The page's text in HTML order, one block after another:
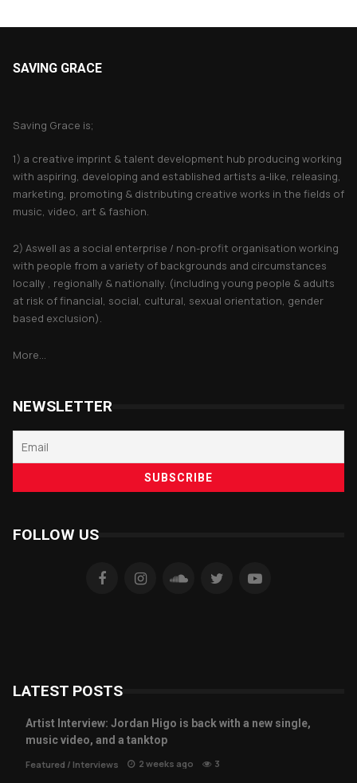
SAVING GRACE
Saving Grace is;
1) a creative imprint & talent development hub producing working
with aspiring, developing and established artists a-like, releasing,
marketing, promoting & distributing creative works in the fields of
music, video, art & fashion.
2) Aswell as a social enterprise / non-profit organisation working
with people from a variety of backgrounds and circumstances
locally , regionally & nationally. (including young people & adults
at risk of financial, social, cultural, sexual orientation, gender
based exclusion).
More...
NEWSLETTER
FOLLOW US
LATEST POSTS
Artist Interview: Jordan Higo is back with a new single,
music video, and a tanktop
Featured / Interviews 2 weeks ago 3